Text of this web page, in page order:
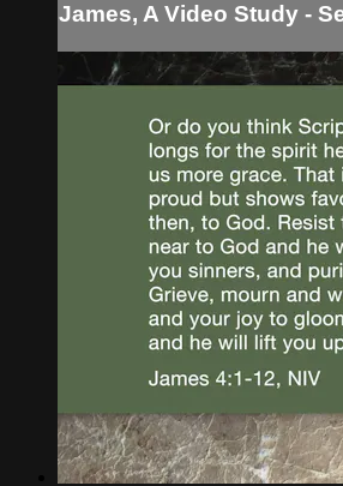
James, A Video Study -